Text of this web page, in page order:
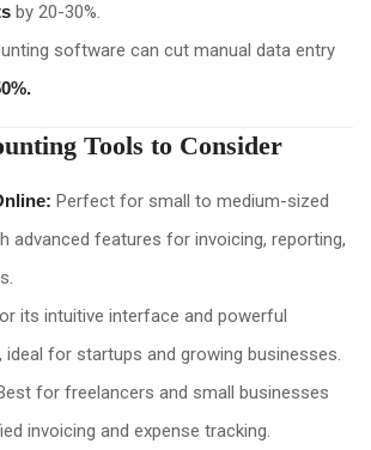
by 20-30%.
software can cut manual data entry
Tools to Consider
Perfect for small to medium-sized
advanced features for invoicing, reporting,
its intuitive interface and powerful
for startups and growing businesses.
for freelancers and small businesses
invoicing and expense tracking.